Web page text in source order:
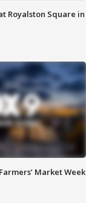
Royalston Square in
Market Week